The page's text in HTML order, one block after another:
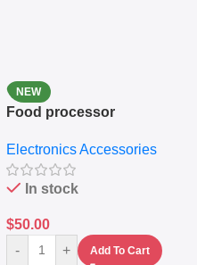
NEW
Food processor
Electronics Accessories
In stock
$50.00
-
+ Add To Cart